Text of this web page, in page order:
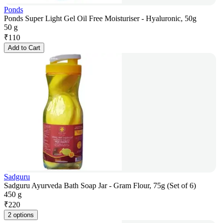
Ponds
Ponds Super Light Gel Oil Free Moisturiser - Hyaluronic, 50g
50 g
₹110
Add to Cart
Sadguru
Sadguru Ayurveda Bath Soap Jar - Gram Flour, 75g (Set of 6)
450 g
₹220
2 options